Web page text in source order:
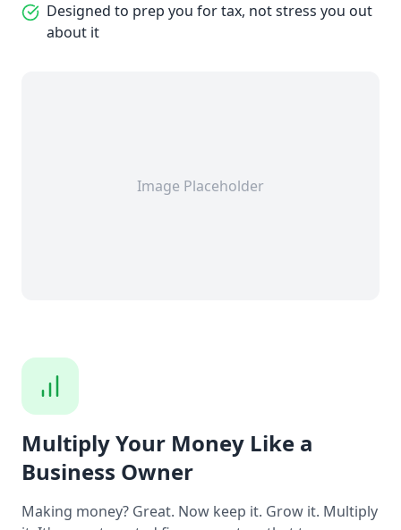
Designed to prep you for tax, not stress you out
about it
Image Placeholder
Multiply Your Money Like a
Business Owner
Making money? Great. Now keep it. Grow it. Multiply